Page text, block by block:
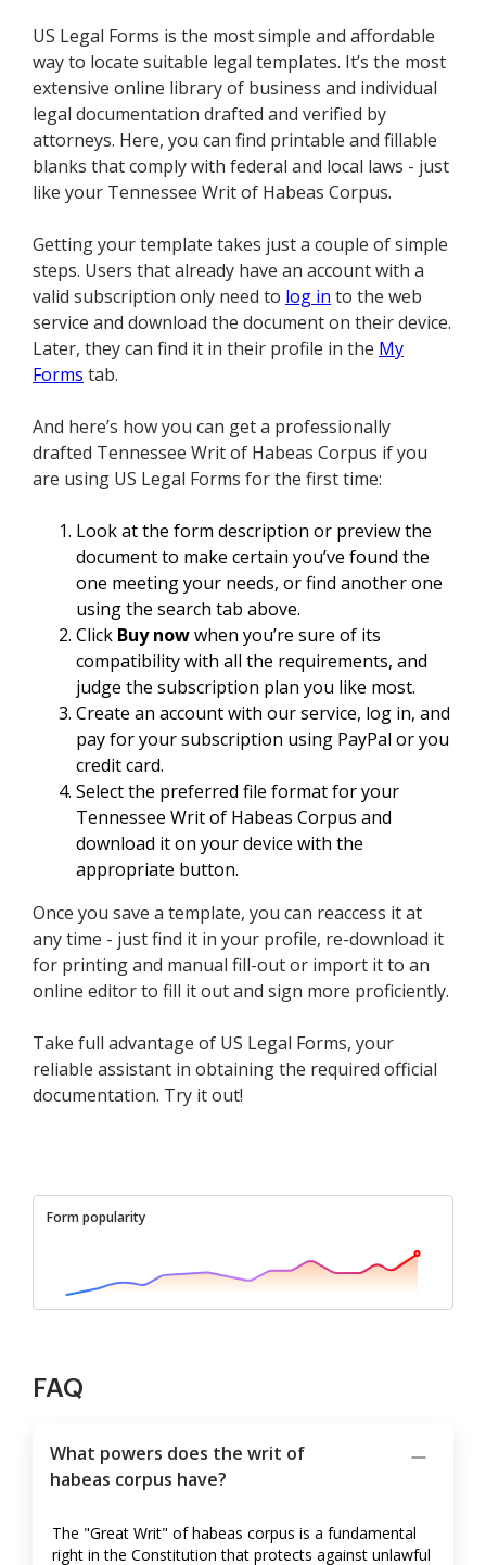
US Legal Forms is the most simple and affordable
way to locate suitable legal templates. It’s the most
extensive online library of business and individual
legal documentation drafted and verified by
attorneys. Here, you can find printable and fillable
blanks that comply with federal and local laws - just
like your Tennessee Writ of Habeas Corpus.
Getting your template takes just a couple of simple
steps. Users that already have an account with a
valid subscription only need to log in to the web
service and download the document on their device.
Later, they can find it in their profile in the My
Forms tab.
And here’s how you can get a professionally
drafted Tennessee Writ of Habeas Corpus if you
are using US Legal Forms for the first time:
Look at the form description or preview the
document to make certain you’ve found the
one meeting your needs, or find another one
using the search tab above.
Click Buy nowwhen you’re sure of its
compatibility with all the requirements, and
judge the subscription plan you like most.
Create an account with our service, log in, and
pay for your subscription using PayPal or you
credit card.
Select the preferred file format for your
Tennessee Writ of Habeas Corpus and
download it on your device with the
appropriate button.
Once you save a template, you can reaccess it at
any time - just find it in your profile, re-download it
for printing and manual fill-out or import it to an
online editor to fill it out and sign more proficiently.
Take full advantage of US Legal Forms, your
reliable assistant in obtaining the required official
documentation. Try it out!
Form popularity
FAQ
What powers does the writ of
habeas corpus have?
The "Great Writ" of habeas corpus is a fundamental
right in the Constitution that protects against unlawful